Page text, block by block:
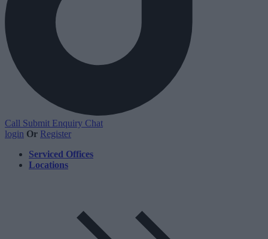
Call Submit Enquiry Chat
login Or Register
Serviced Offices
Locations